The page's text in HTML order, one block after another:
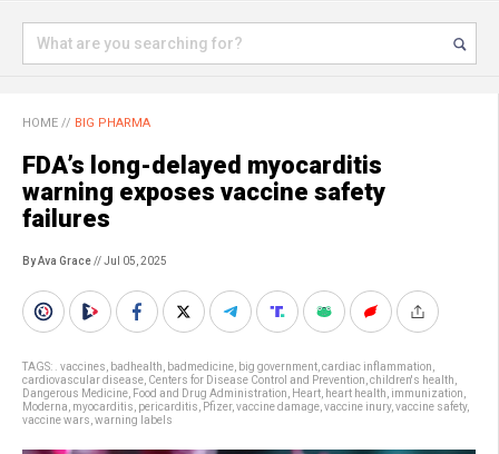
HOME // BIG PHARMA
FDA’s long-delayed myocarditis
warning exposes vaccine safety
failures
By Ava Grace// Jul 05, 2025
TAGS: . vaccines badhealth badmedicine big government cardiac inflammation
cardiovascular disease Centers for Disease Control and Prevention children's health
Dangerous Medicine Food and Drug Administration Heart heart health immunization
Moderna myocarditis pericarditis Pfizer, vaccine damage vaccine inury, vaccine safety,
vaccine wars warning labels